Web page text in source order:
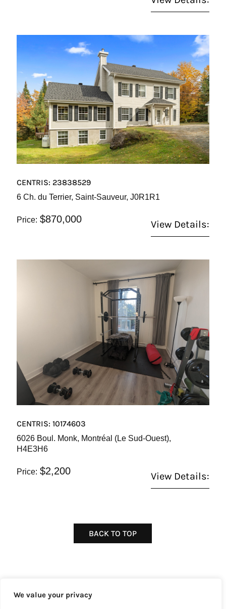
We value your privacy
CENTRIS: 23838529
6 Ch. du Terrier, Saint-Sauveur, J0R1R1
Price: $870,000 View Details:
CENTRIS: 10174603
6026 Boul. Monk, Montréal (Le Sud-Ouest),
H4E3H6
Price: $2,200 View Details:
BACK TO TOP